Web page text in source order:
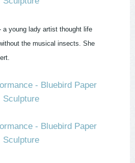
a young lady artist thought life
the musical insects. She